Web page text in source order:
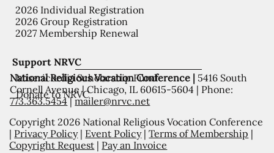
Support NRVC
Misericordia Scholarship Fund
Donate to NRVC
2026 Individual Registration
2026 Group Registration
2027 Membership Renewal
National Religious Vocation Conference | 5416 South
Cornell Avenue | Chicago, IL 60615-5604 | Phone:
773.363.5454|mailer@nrvc.net
Copyright 2026 National Religious Vocation Conference
| Privacy Policy| Event Policy|Terms of Membership |
Copyright Request | Pay an Invoice